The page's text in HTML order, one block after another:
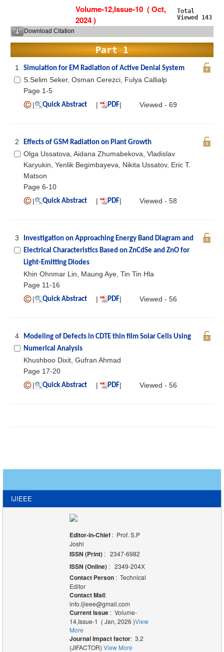
Volume-12,Issue-10 ( Oct,
2024 )
Total
Viewed 143
Download Citation
Part 1
1 Simulation for EM Radiation of Active Denial System
S.Selim Seker, Osman Cerezci, Fulya Callialp
Page 1-5
|
Quick Abstract | PDF| Viewed - 69
2 Effects of GSM Radiation on Plant Growth
Olga Ussatova, Aidana Zhumabekova, Vladislav
Karyukin, Yenlik Begimbayeva, Nikita Ussatov, Eric T.
Matson
Page 6-10
|
Quick Abstract | PDF| Viewed - 58
3
Investigation on Approaching Energy Band Diagram and
Electrical Characteristics Based on ZnCdSe and ZnO for
Light-Emitting Diodes
Khin Ohnmar Lin, Maung Aye, Tin Tin Hla
Page 11-16
|
Quick Abstract | PDF| Viewed - 56
4
Modeling of Defects in CDTE thin film Solar Cells Using
Numerical Analysis
Khushboo Dixit, Gufran Ahmad
Page 17-20
|
Quick Abstract | PDF| Viewed - 56
IJIEEE
Editor-in-Chief : Prof. S.P
Joshi
ISSN (Print): 2347-6982
ISSN (Online) : 2349-204X
Contact Person: Technical
Editor
Contact Mail:
info.ijieee@gmail.com
Current Issue : Volume-
14,Issue-1 ( Jan, 2026 )View
More
Journal Impact factor: 3.2
(JIFACTOR) View More